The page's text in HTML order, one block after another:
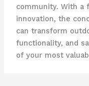
community. With a
innovation, the
can transform
functionality, and
of your most